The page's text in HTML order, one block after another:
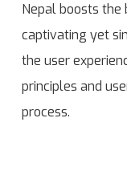
Nepal boosts the
captivating yet
the user
principles and
process.